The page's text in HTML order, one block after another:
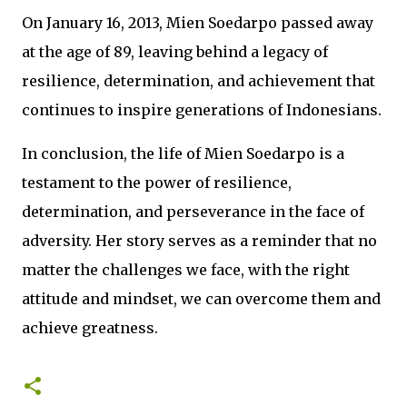
On January 16, 2013, Mien Soedarpo passed away
at the age of 89, leaving behind a legacy of
resilience, determination, and achievement that
continues to inspire generations of Indonesians.
In conclusion, the life of Mien Soedarpo is a
testament to the power of resilience,
determination, and perseverance in the face of
adversity. Her story serves as a reminder that no
matter the challenges we face, with the right
attitude and mindset, we can overcome them and
achieve greatness.